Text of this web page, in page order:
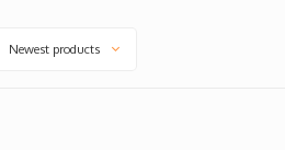
Newest products